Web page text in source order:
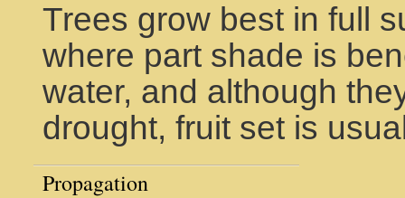
Trees grow best in full
where part shade is
water, and although
drought, fruit set is
Propagation